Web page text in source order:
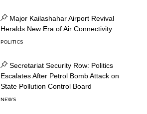
Major Kailashahar Airport Revival
Heralds New Era of Air Connectivity
POLITICS
Secretariat Security Row: Politics
Escalates After Petrol Bomb Attack on
State Pollution Control Board
NEWS